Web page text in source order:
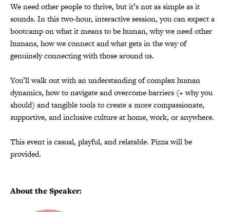
We need other people to thrive, but it’s not as simple as it
sounds. In this two-hour, interactive session, you can expect a
bootcamp on what it means to be human, why we need other
humans, how we connect and what gets in the way of
genuinely connecting with those around us.
You’ll walk out with an understanding of complex human
dynamics, how to navigate and overcome barriers (+ why you
should) and tangible tools to create a more compassionate,
supportive, and inclusive culture at home, work, or anywhere.
This event is casual, playful, and relatable. Pizza will be
provided.
About the Speaker: